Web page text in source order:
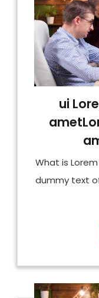
ui
What is
dummy text